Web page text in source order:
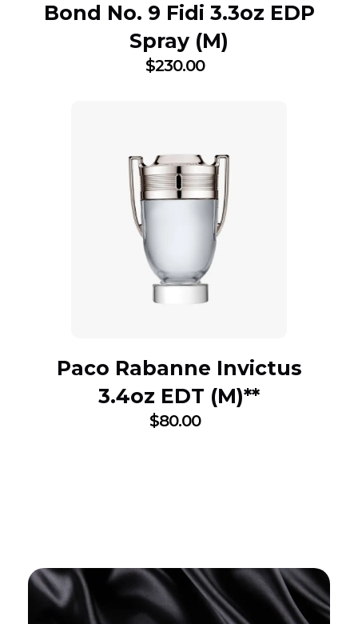
Bond No. 9 Fidi 3.3oz EDP
Spray (M)
$230.00
Paco Rabanne Invictus
3.4oz EDT (M)**
$80.00